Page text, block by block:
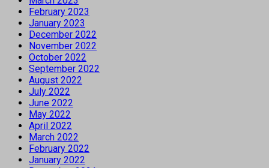
February 2023
January 2023
December 2022
November 2022
October 2022
September 2022
August 2022
July 2022
June 2022
May 2022
April 2022
March 2022
February 2022
January 2022